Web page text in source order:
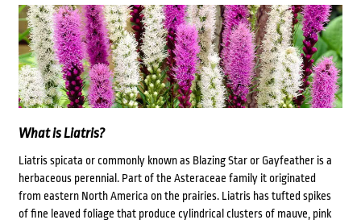
What is Liatris?
Liatris spicata or commonly known as Blazing Star or Gayfeather is a
herbaceous perennial. Part of the Asteraceae family it originated
from eastern North America on the prairies.Liatris has tufted spikes
of fine leaved foliage that produce cylindrical clusters of mauve, pink